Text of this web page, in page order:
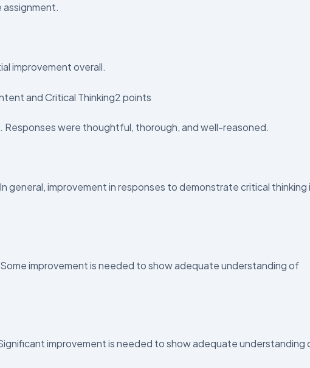
improvement overall.
and Critical Thinking2 points
were thoughtful, thorough, and well-reasoned.
improvement in responses to demonstrate critical thinking
improvement is needed to show adequate understanding of
improvement is needed to show adequate understanding